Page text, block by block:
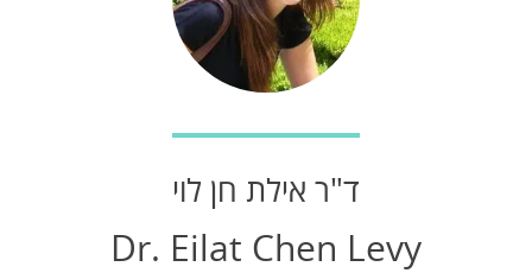
ד"ר אילת חן לוי
Dr. Eilat Chen Levy